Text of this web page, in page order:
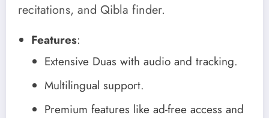
recitations, and Qibla finder.
Features:
Extensive Duas with audio and tracking.
Multilingual support.
Premium features like ad-free access and